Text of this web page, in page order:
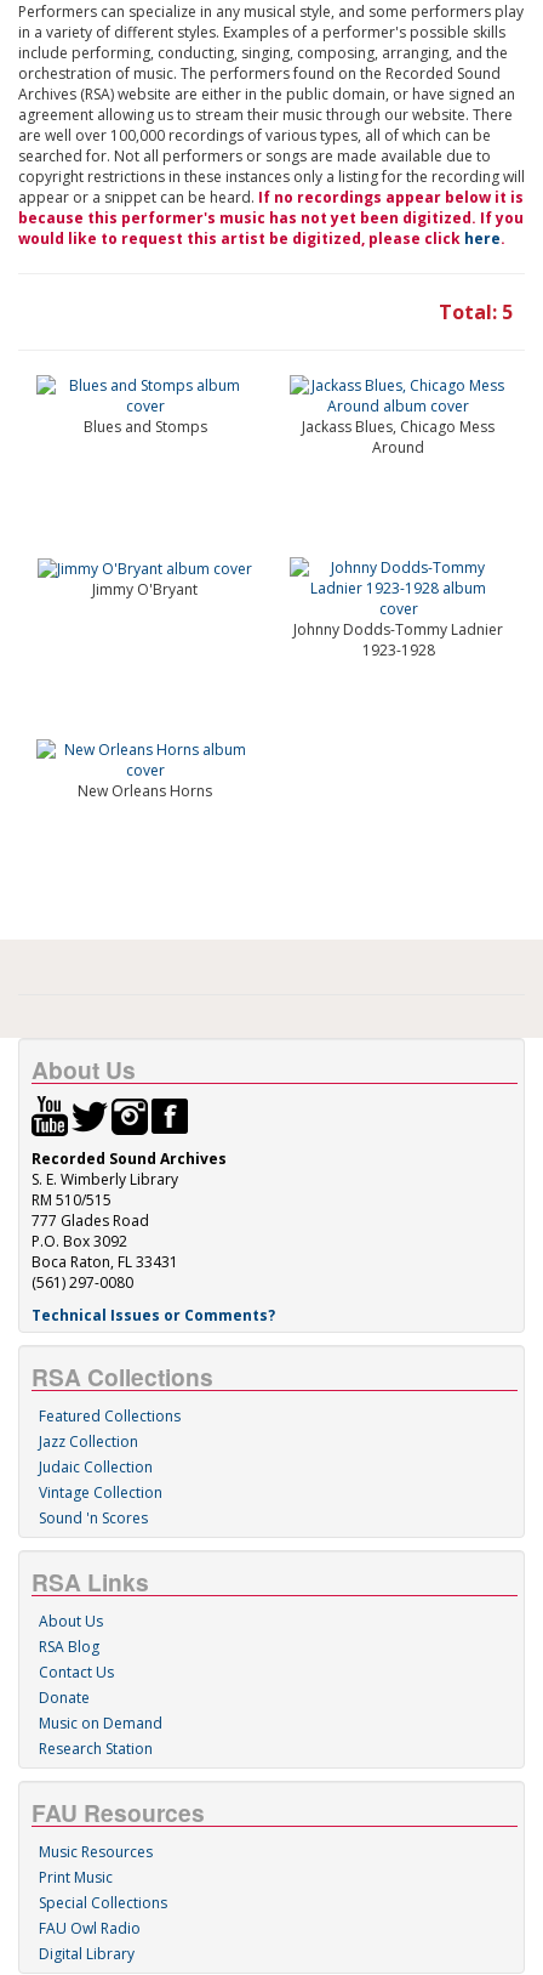
Performers can specialize in any musical style, and some performers play
in a variety of different styles. Examples of a performer's possible skills
include performing, conducting, singing, composing, arranging, and the
orchestration of music. The performers found on the Recorded Sound
Archives (RSA) website are either in the public domain, or have signed an
agreement allowing us to stream their music through our website. There
are well over 100,000 recordings of various types, all of which can be
searched for. Not all performers or songs are made available due to
copyright restrictions in these instances only a listing for the recording will
appear or a snippet can be heard. If no recordings appear below it is
because this performer's music has not yet been digitized. If you
would like to request this artist be digitized, please click here.
Total: 5
Blues and Stomps
Jackass Blues, Chicago Mess
Around
Jimmy O'Bryant
Johnny Dodds-Tommy Ladnier
1923-1928
New Orleans Horns
About Us
Recorded Sound Archives
S. E. Wimberly Library
RM 510/515
777 Glades Road
P.O. Box 3092
Boca Raton, FL 33431
(561) 297-0080
Technical Issues or Comments?
RSA Collections
Featured Collections
Jazz Collection
Judaic Collection
Vintage Collection
Sound 'n Scores
RSA Links
About Us
RSA Blog
Contact Us
Donate
Music on Demand
Research Station
FAU Resources
Music Resources
Print Music
Special Collections
FAU Owl Radio
Digital Library